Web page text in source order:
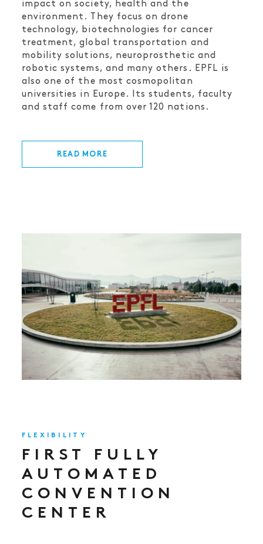
impact on society, health and the
environment. They focus on drone
technology, biotechnologies for cancer
treatment, global transportation and
mobility solutions, neuroprosthetic and
robotic systems, and many others. EPFL is
also one of the most cosmopolitan
universities in Europe. Its students, faculty
and staff come from over 120 nations.
READ MORE
FLEXIBILITY
FIRST FULLY
AUTOMATED
CONVENTION
CENTER